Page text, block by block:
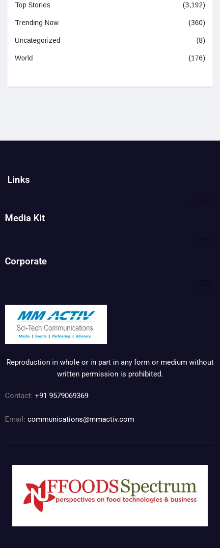
Top Stories (3,192)
Trending Now (360)
Uncategorized (8)
World (176)
Links
Media Kit
Corporate
Reproduction in whole or in part in any form or medium without
written permission is prohibited.
Contact: +91 9579069369
Email: communications@mmactiv.com